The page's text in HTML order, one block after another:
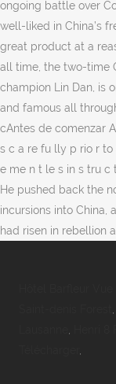
ongoing battle over
well-liked in China’s
great product at a
all time, the two-time
champion Lin Dan, is
and famous all
cAntes de comenzar
s c a re fu lly p rio r
e me n t le s in s tru c
He pushed back the
incursions into China,
had risen in rebellion